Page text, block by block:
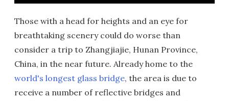
Those with a head for heights and an eye for
breathtaking scenery could do worse than
consider a trip to Zhangjiajie, Hunan Province,
China, in the near future. Already home to the
world's longest glass bridge, the area is due to
receive a number of reflective bridges and